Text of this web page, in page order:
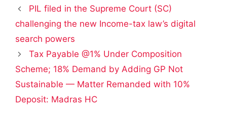
PIL filed in the Supreme Court (SC)
challenging the new Income-tax law’s digital
search powers
Tax Payable @1% Under Composition
Scheme; 18% Demand by Adding GP Not
Sustainable — Matter Remanded with 10%
Deposit: Madras HC